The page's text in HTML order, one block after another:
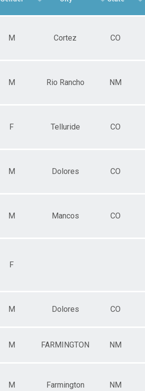
M Cortez CO
M Rio Rancho NM
F Telluride CO
M Dolores CO
M Mancos CO
F
M Dolores CO
M FARMINGTON NM
M Farmington NM